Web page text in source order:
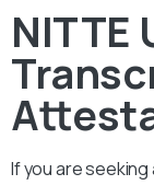
NITTE
If you are